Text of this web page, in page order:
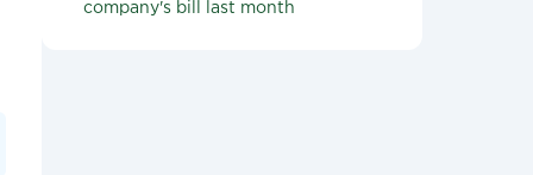
company's bill last month